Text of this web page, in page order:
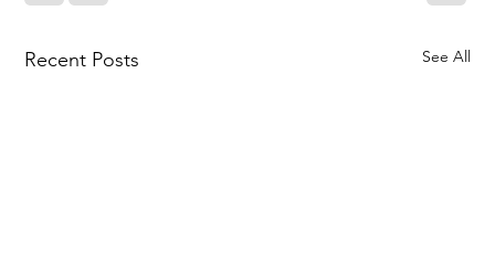
Recent Posts See All